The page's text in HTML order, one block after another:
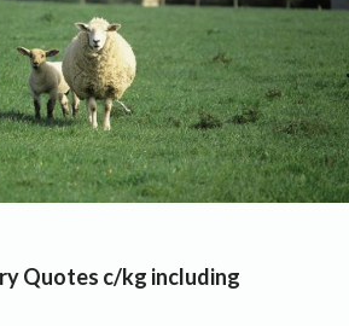
Quotes c/kg including